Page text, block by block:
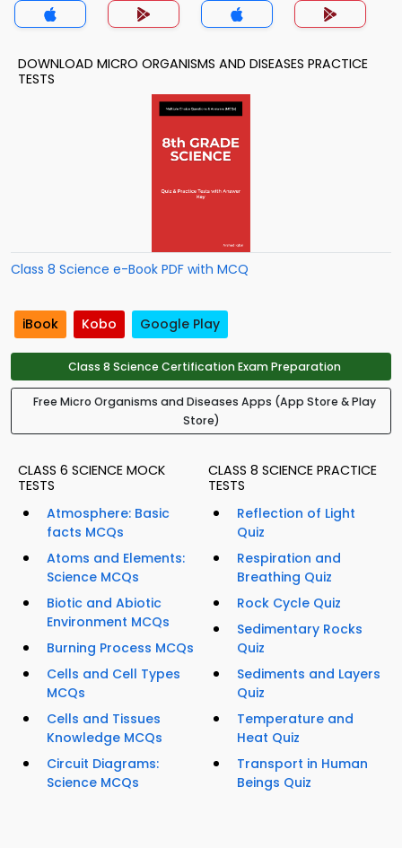
DOWNLOAD MICRO ORGANISMS AND DISEASES PRACTICE
TESTS
Class 8 Science e-Book PDF with MCQ
iBook Kobo Google Play
Class 8 Science Certification Exam Preparation
Free Micro Organisms and Diseases Apps (App Store & Play
Store)
CLASS 6 SCIENCE MOCK
TESTS
Atmosphere: Basic
facts MCQs
Atoms and Elements:
Science MCQs
Biotic and Abiotic
Environment MCQs
Burning Process MCQs
Cells and Cell Types
MCQs
Cells and Tissues
Knowledge MCQs
Circuit Diagrams:
Science MCQs
CLASS 8 SCIENCE PRACTICE
TESTS
Reflection of Light
Quiz
Respiration and
Breathing Quiz
Rock Cycle Quiz
Sedimentary Rocks
Quiz
Sediments and Layers
Quiz
Temperature and
Heat Quiz
Transport in Human
Beings Quiz